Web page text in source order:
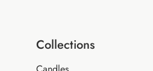
Collections